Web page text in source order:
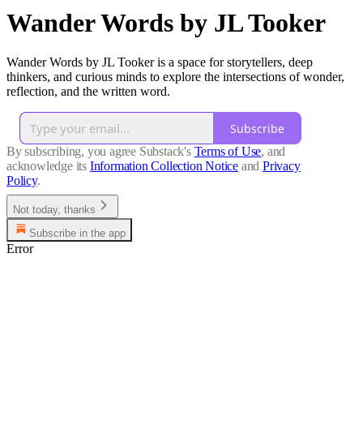
Wander Words by JL Tooker
Wander Words by JL Tooker is a space for storytellers, deep
thinkers, and curious minds to explore the intersections of wonder,
reflection, and the written word.
Subscribe
By subscribing, you agree Substack's Terms of Use, and
acknowledge its Information Collection Notice and Privacy
Policy.
Not today, thanks
Subscribe in the app
Error